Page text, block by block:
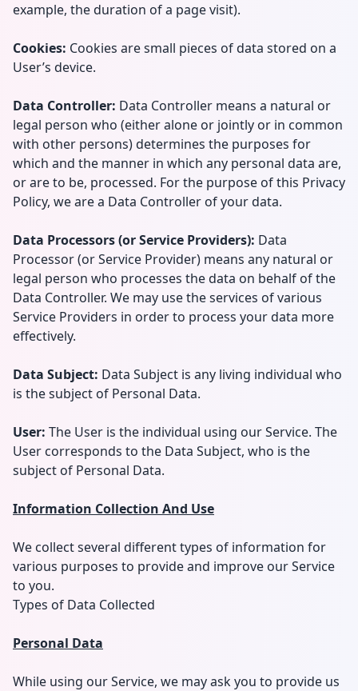
example, the duration of a page visit).
Cookies: Cookies are small pieces of data stored on a
User’s device.
Data Controller: Data Controller means a natural or
legal person who (either alone or jointly or in common
with other persons) determines the purposes for
which and the manner in which any personal data are,
or are to be, processed. For the purpose of this Privacy
Policy, we are a Data Controller of your data.
Data Processors (or Service Providers): Data
Processor (or Service Provider) means any natural or
legal person who processes the data on behalf of the
Data Controller. We may use the services of various
Service Providers in order to process your data more
effectively.
Data Subject: Data Subject is any living individual who
is the subject of Personal Data.
User: The User is the individual using our Service. The
User corresponds to the Data Subject, who is the
subject of Personal Data.
Information Collection And Use
We collect several different types of information for
various purposes to provide and improve our Service
to you.
Types of Data Collected
Personal Data
While using our Service, we may ask you to provide us